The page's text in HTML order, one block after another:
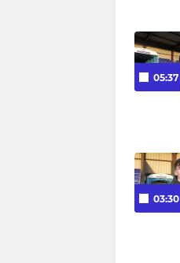
05:37
03:30